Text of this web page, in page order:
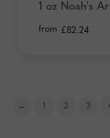
1 oz Noah's
from £82.24
← 1 2 3